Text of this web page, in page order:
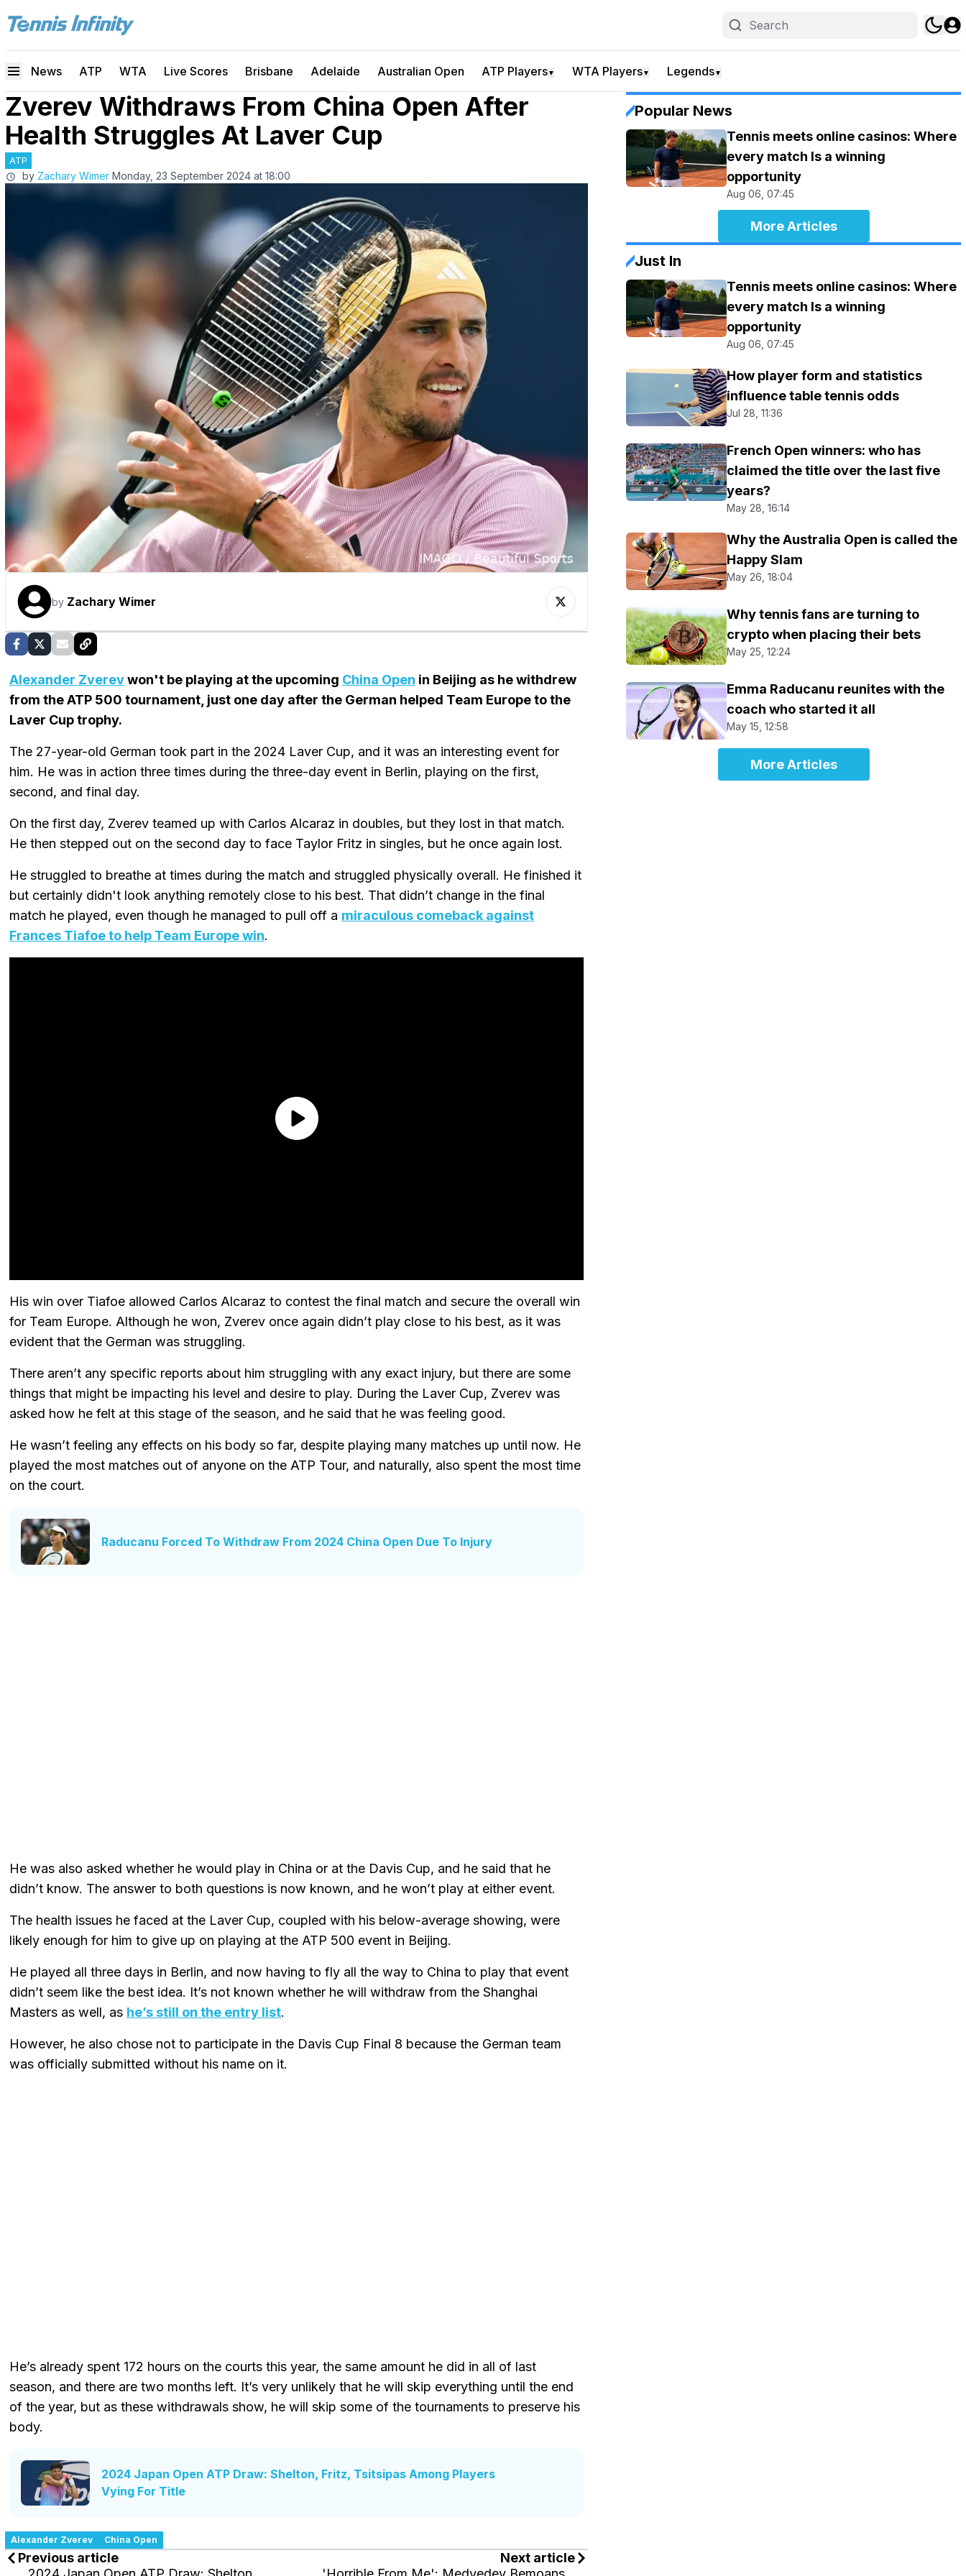
News ATP WTA Live Scores Brisbane Adelaide Australian Open ATP Players▼ WTA Players▼ Legends▼
Zverev Withdraws From China Open After
Health Struggles At Laver Cup
ATP
by Zachary Wimer Monday, 23 September 2024 at 18:00
by Zachary Wimer
Alexander Zverevwon't be playing at the upcoming China Open in Beijing as he withdrew
from the ATP 500 tournament, just one day after the German helped Team Europe to the
Laver Cup trophy.
The 27-year-old German took part in the 2024 Laver Cup, and it was an interesting event for
him. He was in action three times during the three-day event in Berlin, playing on the first,
second, and final day.
On the first day, Zverev teamed up with Carlos Alcaraz in doubles, but they lost in that match.
He then stepped out on the second day to face Taylor Fritz in singles, but he once again lost.
He struggled to breathe at times during the match and struggled physically overall. He finished it
but certainly didn't look anything remotely close to his best. That didn’t change in the final
match he played, even though he managed to pull off a miraculous comeback against
Frances Tiafoe to help Team Europe win.
His win over Tiafoe allowed Carlos Alcaraz to contest the final match and secure the overall win
for Team Europe. Although he won, Zverev once again didn’t play close to his best, as it was
evident that the German was struggling.
There aren’t any specific reports about him struggling with any exact injury, but there are some
things that might be impacting his level and desire to play. During the Laver Cup, Zverev was
asked how he felt at this stage of the season, and he said that he was feeling good.
He wasn’t feeling any effects on his body so far, despite playing many matches up until now. He
played the most matches out of anyone on the ATP Tour, and naturally, also spent the most time
on the court.
Raducanu Forced To Withdraw From 2024 China Open Due To Injury
He was also asked whether he would play in China or at the Davis Cup, and he said that he
didn’t know. The answer to both questions is now known, and he won’t play at either event.
The health issues he faced at the Laver Cup, coupled with his below-average showing, were
likely enough for him to give up on playing at the ATP 500 event in Beijing.
He played all three days in Berlin, and now having to fly all the way to China to play that event
didn’t seem like the best idea. It’s not known whether he will withdraw from the Shanghai
Masters as well, as he’s still on the entry list.
However, he also chose not to participate in the Davis Cup Final 8 because the German team
was officially submitted without his name on it.
He’s already spent 172 hours on the courts this year, the same amount he did in all of last
season, and there are two months left. It’s very unlikely that he will skip everything until the end
of the year, but as these withdrawals show, he will skip some of the tournaments to preserve his
body.
2024 Japan Open ATP Draw: Shelton, Fritz, Tsitsipas Among Players
Vying For Title
Alexander Zverev China Open
Previous article
Next article
Popular News
Tennis meets online casinos: Where
every match Is a winning
opportunity
Aug 06, 07:45
More Articles
Just In
Tennis meets online casinos: Where
every match Is a winning
opportunity
Aug 06, 07:45
How player form and statistics
influence table tennis odds
Jul 28, 11:36
French Open winners: who has
claimed the title over the last five
years?
May 28, 16:14
Why the Australia Open is called the
Happy Slam
May 26, 18:04
Why tennis fans are turning to
crypto when placing their bets
May 25, 12:24
Emma Raducanu reunites with the
coach who started it all
May 15, 12:58
More Articles